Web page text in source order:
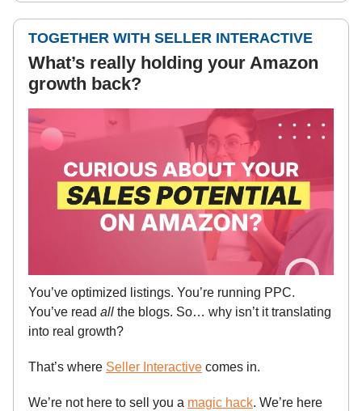
TOGETHER WITH SELLER INTERACTIVE
What’s really holding your Amazon
growth back?
You’ve optimized listings. You’re running PPC.
You’ve read all the blogs. So… why isn’t it translating
into real growth?
That’s where Seller Interactive comes in.
We’re not here to sell you a magic hack. We’re here